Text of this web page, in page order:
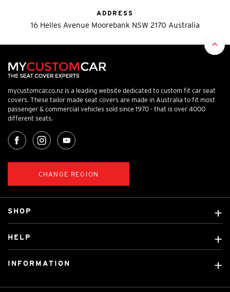
ADDRESS
16 Helles Avenue Moorebank NSW 2170 Australia
mycustomcar.co.nz is a leading website dedicated to custom fit car seat
covers. These tailor made seat covers are made in Australia to fit most
passenger & commercial vehicles sold since 1970 - that is over 4000
different seats.
CHANGE REGION
SHOP
Car Brands
HELP
Fitting instructions
INFORMATION